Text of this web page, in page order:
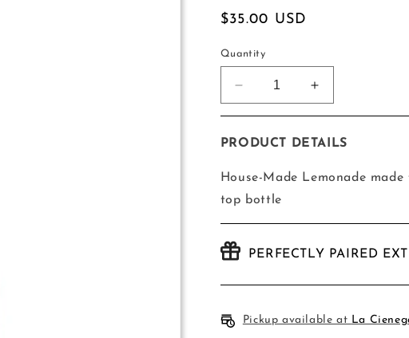
Regular
$35.00 USD
Quantity
Decrease
quantity
House-
Lemonade
Increase
quantity
House-
Lemonade
PRODUCT DETAILS
House-Made Lemonade
top bottle
PERFECTLY PAIRED
Pickup available at La